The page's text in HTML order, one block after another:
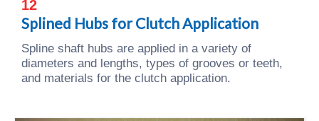
12
Splined Hubs for Clutch Application
Spline shaft hubs are applied in a variety of
diameters and lengths, types of grooves or teeth,
and materials for the clutch application.